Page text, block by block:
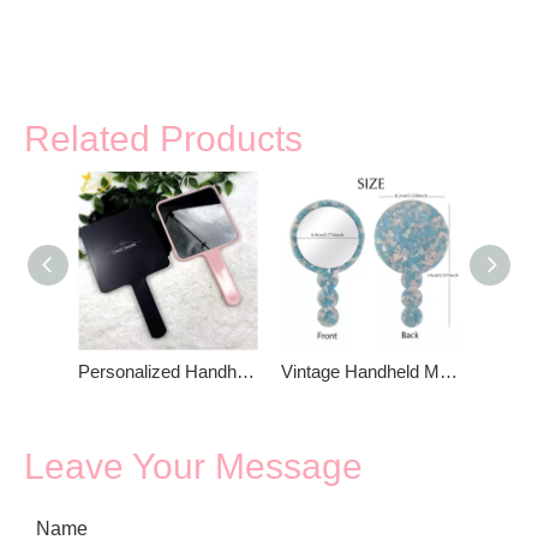
Related Products
Personalized Handheld Makeup Mirror Vintage Handheld Makeup Mirror
Leave Your Message
Name